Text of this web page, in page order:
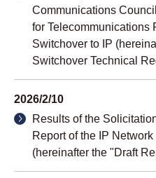
Communications
for Telecommunications
Switchover to IP
Switchover Technical
2026/2/10
Results of the
Report of the IP
(hereinafter the "Draft